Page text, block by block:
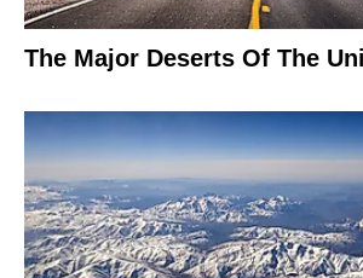
The Major Deserts Of The